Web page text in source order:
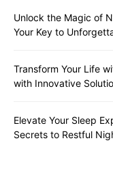
Unlock the Magic of
Your Key to
Transform Your Life
with Innovative
Elevate Your Sleep
Secrets to Restful